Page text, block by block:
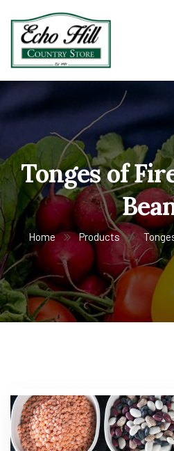
Tonges of
Home Products